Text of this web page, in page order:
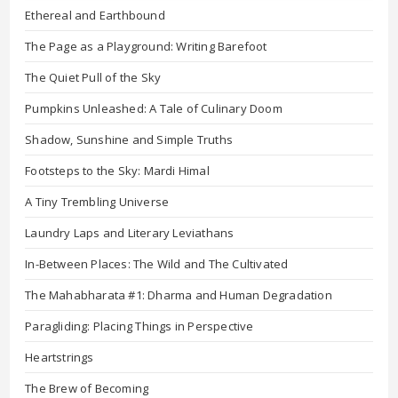
Ethereal and Earthbound
The Page as a Playground: Writing Barefoot
The Quiet Pull of the Sky
Pumpkins Unleashed: A Tale of Culinary Doom
Shadow, Sunshine and Simple Truths
Footsteps to the Sky: Mardi Himal
A Tiny Trembling Universe
Laundry Laps and Literary Leviathans
In-Between Places: The Wild and The Cultivated
The Mahabharata #1: Dharma and Human Degradation
Paragliding: Placing Things in Perspective
Heartstrings
The Brew of Becoming